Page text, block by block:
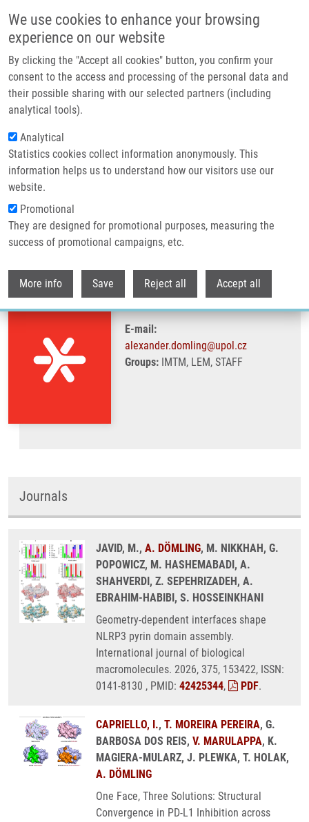
We use cookies to enhance your browsing
experience on our website
By clicking the "Accept all cookies" button, you confirm your
consent to the access and processing of the personal data and
their possible sharing with our selected partners (including
analytical tools).
Analytical
Statistics cookies collect information anonymously. This
information helps us to understand how our visitors use our
website.
Promotional
They are designed for promotional purposes, measuring the
success of promotional campaigns, etc.
More info Save Reject all Accept all
Header image
Breadcrumb
Home Dömling Alexander PhD.
Dömling Alexander PhD.
E-mail:
alexander.domling@upol.cz
Groups:IMTM, LEM, STAFF
Journals
JAVID, M., A. DÖMLING, M. NIKKHAH, G.
POPOWICZ, M. HASHEMABADI, A.
SHAHVERDI, Z. SEPEHRIZADEH, A.
EBRAHIM-HABIBI, S. HOSSEINKHANI
Geometry-dependent interfaces shape
NLRP3 pyrin domain assembly.
International journal of biological
macromolecules. 2026, 375, 153422, ISSN:
0141-8130 , PMID: 42425344, PDF.
CAPRIELLO, I., T. MOREIRA PEREIRA, G.
BARBOSA DOS REIS, V. MARULAPPA, K.
MAGIERA-MULARZ, J. PLEWKA, T. HOLAK,
A. DÖMLING
One Face, Three Solutions: Structural
Convergence in PD-L1 Inhibition across